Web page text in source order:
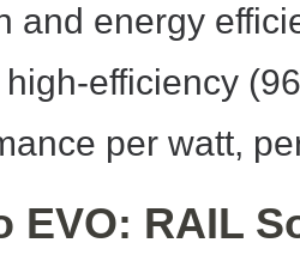
and energy
efficiency
per watt,
EVO: RAIL